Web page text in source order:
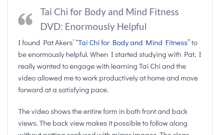
Tai Chi for Body and Mind Fitness
DVD: Enormously Helpful
I found Pat Akers’ “Tai Chi for Body and Mind Fitness” to
be enormously helpful. When I started studying with Pat, I
really wanted to engage with learning Tai Chi and the
video allowed me to work productively at home and move
forward at a satisfying pace.
The video shows the entire form in both front and back
views. The back view makes it possible to follow along